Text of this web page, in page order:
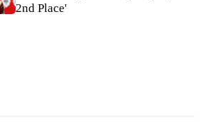
2nd Place'